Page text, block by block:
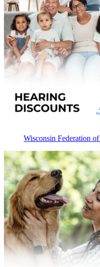
Wisconsin Federation